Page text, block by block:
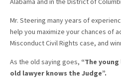
Mr. Steering many years of
help you maximize your chances of
Misconduct Civil Rights case, and
As the old saying goes, “The
old lawyer knows the Judge”.